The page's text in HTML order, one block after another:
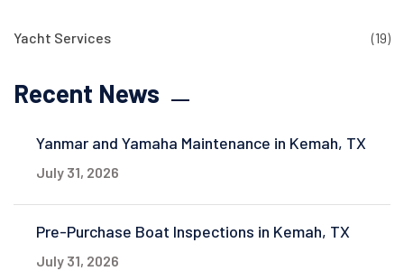
Yacht Services (19)
Recent News
Yanmar and Yamaha Maintenance in Kemah, TX
July 31, 2026
Pre-Purchase Boat Inspections in Kemah, TX
July 31, 2026